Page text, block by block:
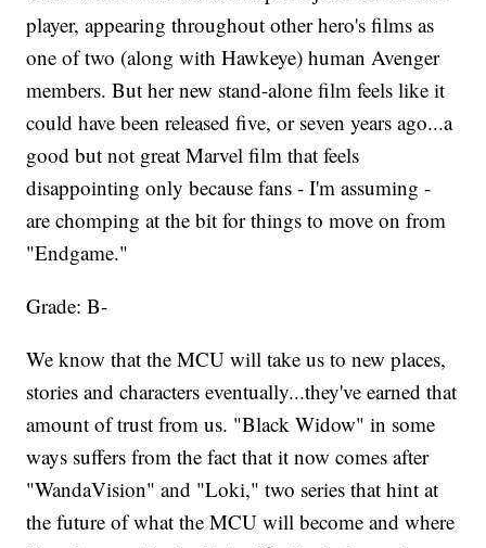
player, appearing throughout other hero's films as
one of two (along with Hawkeye) human Avenger
members. But her new stand-alone film feels like it
could have been released five, or seven years ago...a
good but not great Marvel film that feels
disappointing only because fans - I'm assuming -
are chomping at the bit for things to move on from
"Endgame."
Grade: B-
We know that the MCU will take us to new places,
stories and characters eventually...they've earned that
amount of trust from us. "Black Widow" in some
ways suffers from the fact that it now comes after
"WandaVision" and "Loki," two series that hint at
the future of what the MCU will become and where